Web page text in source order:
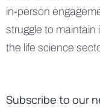
in-person
struggle to
the life science
Subscribe to our